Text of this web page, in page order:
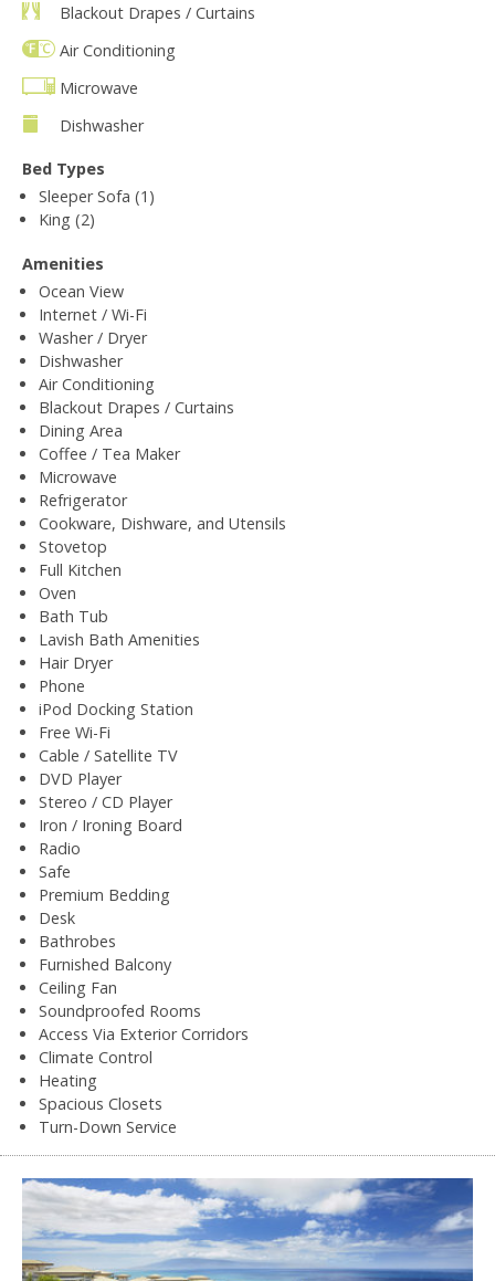
Blackout Drapes / Curtains
Air Conditioning
Microwave
Dishwasher
Bed Types
Sleeper Sofa (1)
King (2)
Amenities
Ocean View
Internet / Wi-Fi
Washer / Dryer
Dishwasher
Air Conditioning
Blackout Drapes / Curtains
Dining Area
Coffee / Tea Maker
Microwave
Refrigerator
Cookware, Dishware, and Utensils
Stovetop
Full Kitchen
Oven
Bath Tub
Lavish Bath Amenities
Hair Dryer
Phone
iPod Docking Station
Free Wi-Fi
Cable / Satellite TV
DVD Player
Stereo / CD Player
Iron / Ironing Board
Radio
Safe
Premium Bedding
Desk
Bathrobes
Furnished Balcony
Ceiling Fan
Soundproofed Rooms
Access Via Exterior Corridors
Climate Control
Heating
Spacious Closets
Turn-Down Service